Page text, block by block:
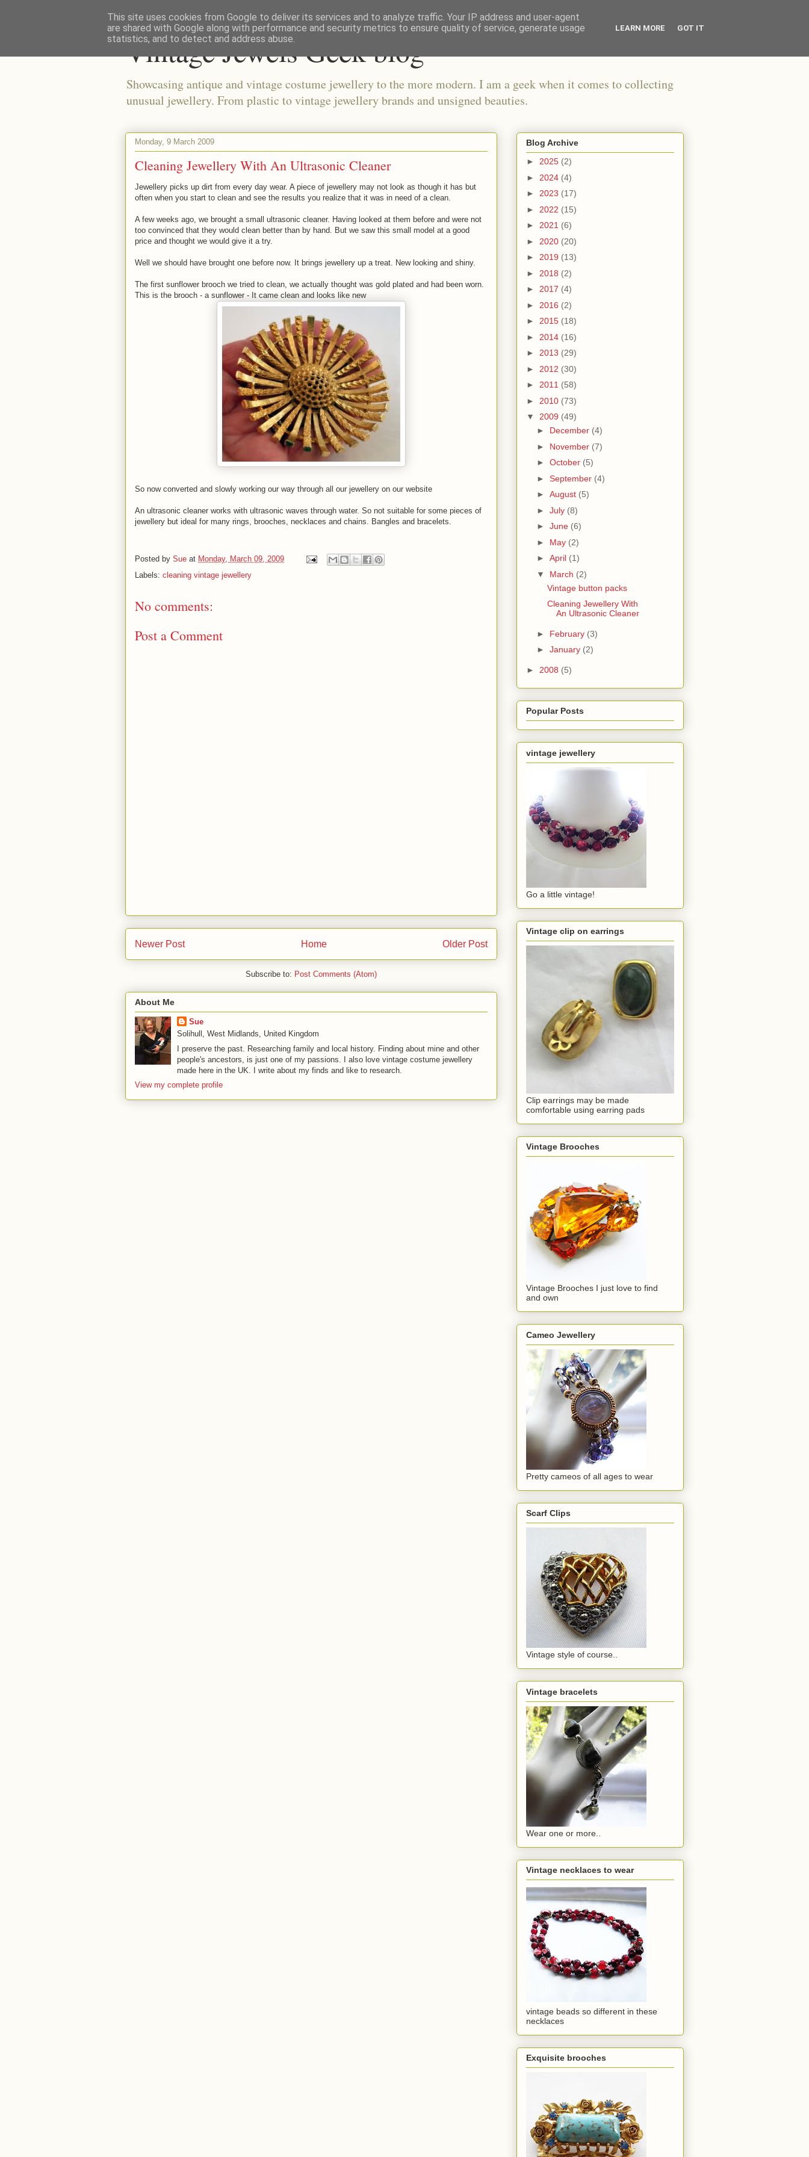
Vintage Jewels Geek blog
Showcasing antique and vintage costume jewellery to the more modern. I am a geek when it comes to collecting
unusual jewellery. From plastic to vintage jewellery brands and unsigned beauties.
Monday, 9 March 2009
Cleaning Jewellery With An Ultrasonic Cleaner
Jewellery picks up dirt from every day wear. A piece of jewellery may not look as though it has but
often when you start to clean and see the results you realize that it was in need of a clean.
A few weeks ago, we brought a small ultrasonic cleaner. Having looked at them before and were not
too convinced that they would clean better than by hand. But we saw this small model at a good
price and thought we would give it a try.
Well we should have brought one before now. It brings jewellery up a treat. New looking and shiny.
The first sunflower brooch we tried to clean, we actually thought was gold plated and had been worn.
This is the brooch - a sunflower - It came clean and looks like new
So now converted and slowly working our way through all our jewellery on our website
An ultrasonic cleaner works with ultrasonic waves through water. So not suitable for some pieces of
jewellery but ideal for many rings, brooches, necklaces and chains. Bangles and bracelets.
Posted by Sue at Monday, March 09, 2009
Labels: cleaning vintage jewellery
No comments:
Post a Comment
Newer Post Older Post
Home
Subscribe to: Post Comments (Atom)
About Me
Sue
Solihull, West Midlands, United Kingdom
I preserve the past. Researching family and local history. Finding about mine and other
people's ancestors, is just one of my passions. I also love vintage costume jewellery
made here in the UK. I write about my finds and like to research.
View my complete profile
Blog Archive
► 2025 (2)
► 2024 (4)
► 2023 (17)
► 2022 (15)
► 2021 (6)
► 2020 (20)
► 2019 (13)
► 2018 (2)
► 2017 (4)
► 2016 (2)
► 2015 (18)
► 2014 (16)
► 2013 (29)
► 2012 (30)
► 2011 (58)
► 2010 (73)
▼ 2009 (49)
► December (4)
► November (7)
► October (5)
► September (4)
► August (5)
► July (8)
► June (6)
► May (2)
► April (1)
▼ March (2)
Vintage button packs
Cleaning Jewellery With
An Ultrasonic Cleaner
► February (3)
► January (2)
► 2008 (5)
Popular Posts
vintage jewellery
Go a little vintage!
Vintage clip on earrings
Clip earrings may be made
comfortable using earring pads
Vintage Brooches
Vintage Brooches I just love to find
and own
Cameo Jewellery
Pretty cameos of all ages to wear
Scarf Clips
Vintage style of course..
Vintage bracelets
Wear one or more..
Vintage necklaces to wear
vintage beads so different in these
necklaces
Exquisite brooches
This site uses cookies from Google to deliver its services and to analyze traffic. Your IP address and user-agent
are shared with Google along with performance and security metrics to ensure quality of service, generate usage
statistics, and to detect and address abuse.
LEARN MORE GOT IT